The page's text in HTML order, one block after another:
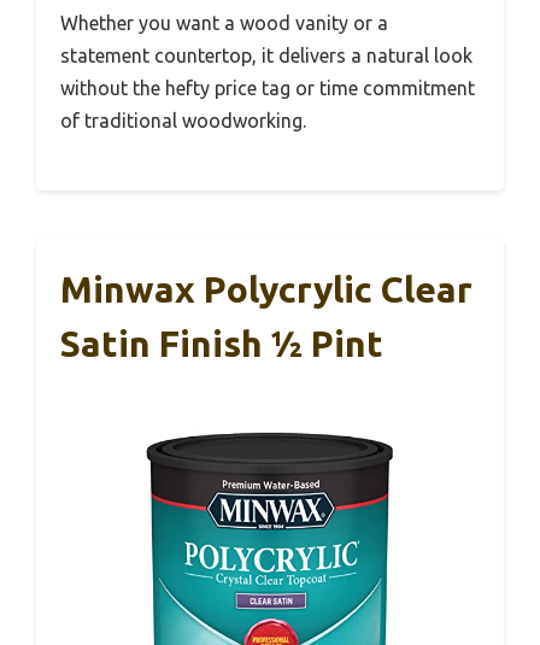
Whether you want a wood vanity or a
statement countertop, it delivers a natural look
without the hefty price tag or time commitment
of traditional woodworking.
Minwax Polycrylic Clear
Satin Finish ½ Pint